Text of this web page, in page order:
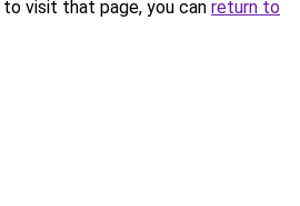
visit that page, you can return to